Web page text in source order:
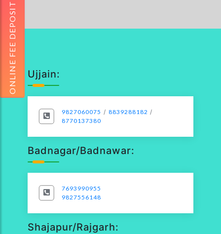
ONLINE FEE DEPOSIT Ujjain:
9827060075 / 8839288182 /
8770137380
Badnagar/Badnawar:
7693990955
9827556148
Shajapur/Rajgarh: